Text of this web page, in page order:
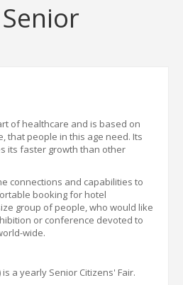
of healthcare and is based on
,that people in this age need. Its
its faster growth than other
connections and capabilities to
booking for hotel
group of people,who would like
or conference devoted to
wide.
a yearly Senior Citizens' Fair.